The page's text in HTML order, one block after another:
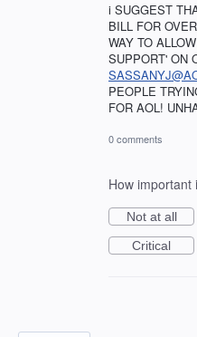
i SUGGEST
BILL FOR
WAY TO
SUPPORT' ON
PEOPLE
FOR AOL!
0 comments
How important
Not at all
Critical